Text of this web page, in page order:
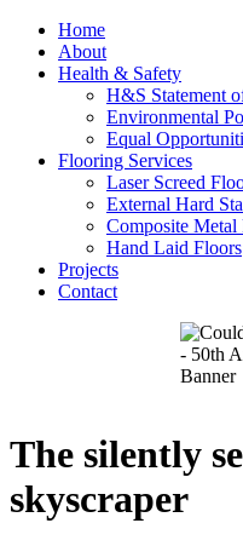
Home
About
Health & Safety
H&S Statement
Environmental
Equal
Flooring Services
Laser Screed
External Hard
Composite Metal
Hand Laid Floors
Projects
Contact
The silently
skyscraper